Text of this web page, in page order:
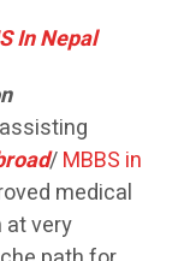
In Nepal
/MBBS in
medical
very